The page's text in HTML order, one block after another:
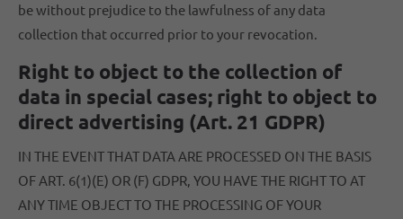
be without prejudice to the lawfulness of any data
collection that occurred prior to your revocation.
Right to object to the collection of
data in special cases; right to object to
direct advertising (Art. 21 GDPR)
IN THE EVENT THAT DATA ARE PROCESSED ON THE BASIS
OF ART. 6(1)(E) OR (F) GDPR, YOU HAVE THE RIGHT TO AT
ANY TIME OBJECT TO THE PROCESSING OF YOUR